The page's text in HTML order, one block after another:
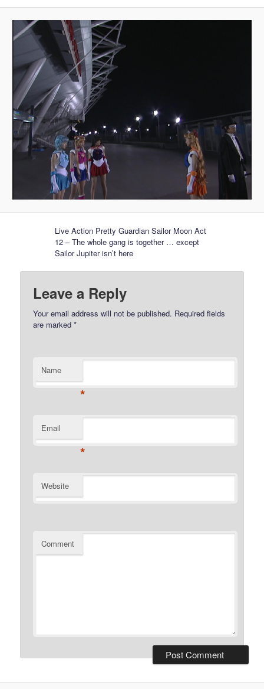
Live Action Pretty Guardian Sailor Moon Act
12 – The whole gang is together … except
Sailor Jupiter isn’t here
Leave a Reply
Your email address will not be published. Required fields
are marked*
Name
*
Email
*
Website
Comment